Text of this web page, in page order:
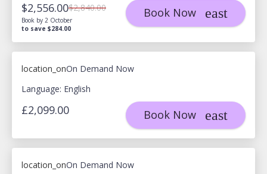
$2,556.00$2,840.00
Book by 2 October
to save $284.00
Book Now
location_onOn Demand Now
Language: English
£2,099.00 Book Now
location_onOn Demand Now